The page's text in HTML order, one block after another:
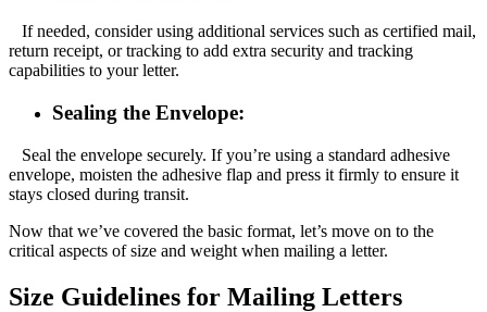
If needed, consider using additional services such as certified mail,
return receipt, or tracking to add extra security and tracking
capabilities to your letter.
Sealing the Envelope:
Seal the envelope securely. If you’re using a standard adhesive
envelope, moisten the adhesive flap and press it firmly to ensure it
stays closed during transit.
Now that we’ve covered the basic format, let’s move on to the
critical aspects of size and weight when mailing a letter.
Size Guidelines for Mailing Letters